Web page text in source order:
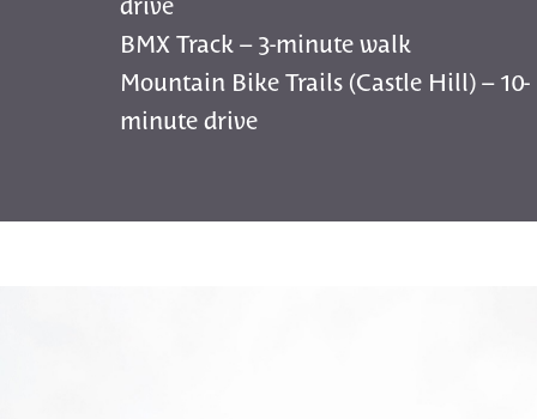
BMX Track – 3-minute walk
Mountain Bike Trails (Castle Hill) – 10-
minute drive